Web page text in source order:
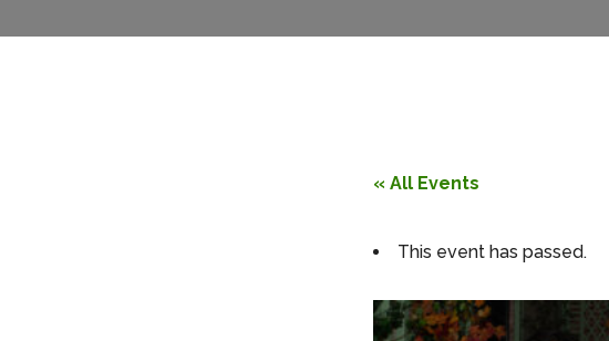
« All Events
This event has passed.